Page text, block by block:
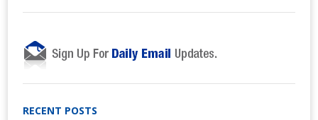
RECENT POSTS